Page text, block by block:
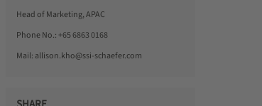
Head of Marketing, APAC
Phone No.: +65 6863 0168
Mail: allison.kho@ssi-schaefer.com